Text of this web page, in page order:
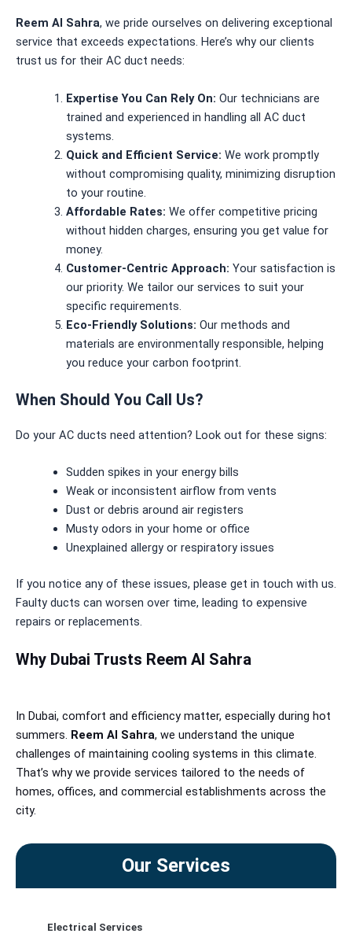
Our Services
Electrical Services
Reem Al Sahra, we pride ourselves on delivering exceptional
service that exceeds expectations. Here’s why our clients
trust us for their AC duct needs:
Expertise You Can Rely On: Our technicians are
trained and experienced in handling all AC duct
systems.
Quick and Efficient Service: We work promptly
without compromising quality, minimizing disruption
to your routine.
Affordable Rates: We offer competitive pricing
without hidden charges, ensuring you get value for
money.
Customer-Centric Approach: Your satisfaction is
our priority. We tailor our services to suit your
specific requirements.
Eco-Friendly Solutions: Our methods and
materials are environmentally responsible, helping
you reduce your carbon footprint.
When Should You Call Us?
Do your AC ducts need attention? Look out for these signs:
Sudden spikes in your energy bills
Weak or inconsistent airflow from vents
Dust or debris around air registers
Musty odors in your home or office
Unexplained allergy or respiratory issues
If you notice any of these issues, please get in touch with us.
Faulty ducts can worsen over time, leading to expensive
repairs or replacements.
Why Dubai Trusts Reem Al Sahra
In Dubai, comfort and efficiency matter, especially during hot
summers. Reem Al Sahra, we understand the unique
challenges of maintaining cooling systems in this climate.
That’s why we provide services tailored to the needs of
homes, offices, and commercial establishments across the
city.